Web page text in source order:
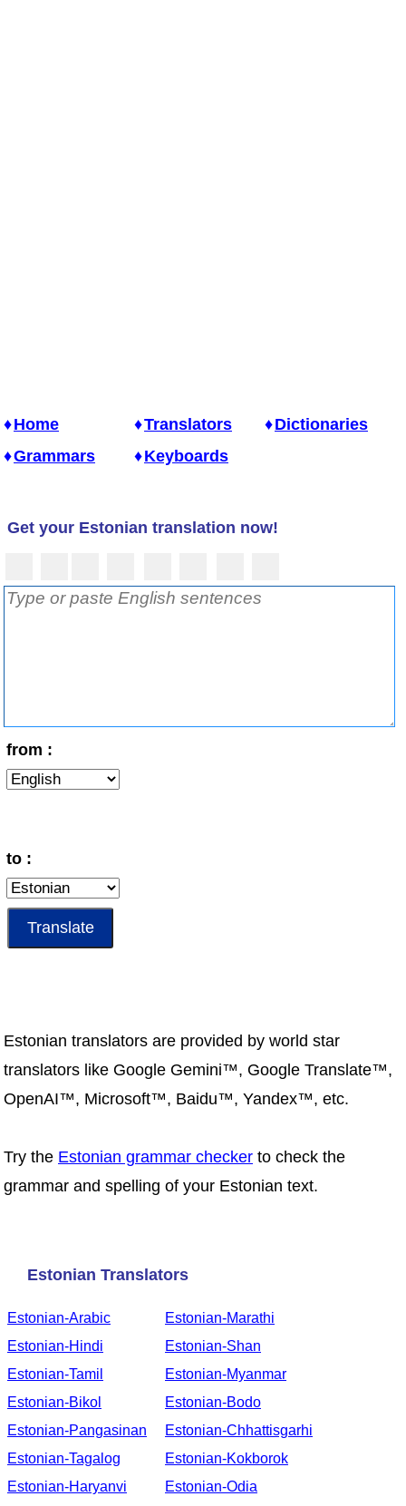
Home Translators
Dictionaries
Grammars
Keyboards
Get your Estonian translation now!
from :
to :
Estonian translators are provided by world star
translators like Google Gemini™, Google Translate™,
OpenAI™, Microsoft™, Baidu™, Yandex™, etc.
Try the Estonian grammar checker to check the
grammar and spelling of your Estonian text.
Estonian Translators
Estonian-Arabic
Estonian-Hindi
Estonian-Tamil
Estonian-Bikol
Estonian-Pangasinan
Estonian-Tagalog
Estonian-Haryanvi
Estonian-Marathi
Estonian-Shan
Estonian-Myanmar
Estonian-Bodo
Estonian-Chhattisgarhi
Estonian-Kokborok
Estonian-Odia